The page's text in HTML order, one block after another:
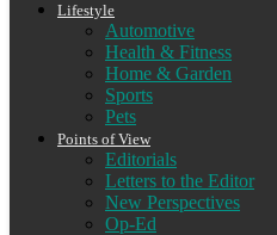
Lifestyle
Automotive
Health & Fitness
Home & Garden
Sports
Pets
Points of View
Editorials
Letters to the Editor
New Perspectives
Op-Ed